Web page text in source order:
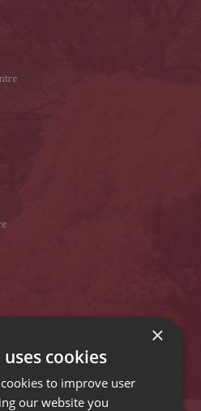
×
cookies
to improve user
our website you